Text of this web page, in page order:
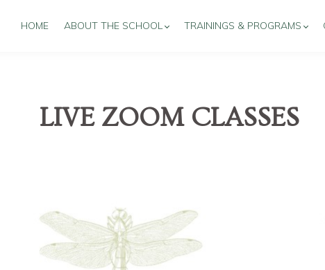
HOME ABOUT THE SCHOOL TRAININGS & PROGRAMS
LIVE ZOOM CLASSES